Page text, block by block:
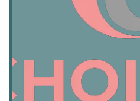
Location and Accessibility for
Conveniently located in the
Choice A Home Health
California, making it a
effective coordination and
throughout their service
encompasses Los Angeles